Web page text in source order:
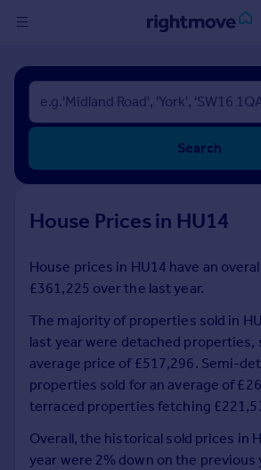
Sign
in
Buy
New homes for sale
Investors
Rent
Property to rent
Student property to rent
House
Prices
Sold house prices
Property valuation
Search
House Prices in HU14
House prices in HU14 have an
£361,225 over the last year.
The majority of properties sold in
last year were detached properties,
average price of £517,296. Semi-
properties sold for an average of
terraced properties fetching
Overall, the historical sold prices in
year were 2% down on the previous